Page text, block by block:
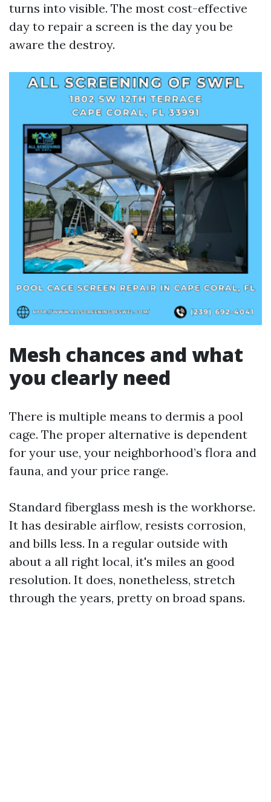
turns into visible. The most cost-effective
day to repair a screen is the day you be
aware the destroy.
Mesh chances and what
you clearly need
There is multiple means to dermis a pool
cage. The proper alternative is dependent
for your use, your neighborhood’s flora and
fauna, and your price range.
Standard fiberglass mesh is the workhorse.
It has desirable airflow, resists corrosion,
and bills less. In a regular outside with
about a all right local, it's miles an good
resolution. It does, nonetheless, stretch
through the years, pretty on broad spans.